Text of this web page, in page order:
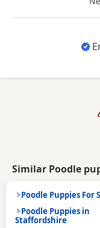
Similar Poodle
Poodle Puppies For
Poodle Puppies in
Staffordshire